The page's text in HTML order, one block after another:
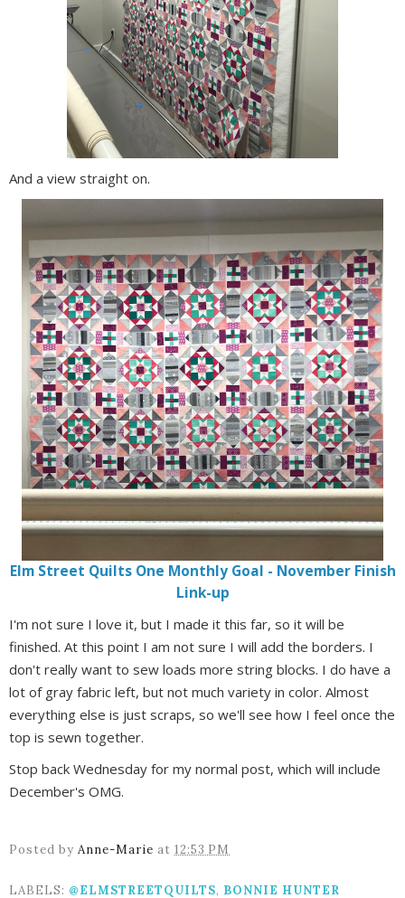
And a view straight on.
Elm Street Quilts One Monthly Goal - November Finish
Link-up
I'm not sure I love it, but I made it this far, so it will be
finished. At this point I am not sure I will add the borders. I
don't really want to sew loads more string blocks. I do have a
lot of gray fabric left, but not much variety in color. Almost
everything else is just scraps, so we'll see how I feel once the
top is sewn together.
Stop back Wednesday for my normal post, which will include
December's OMG.
Posted by Anne-Marie at 12:53 PM
LABELS: @ELMSTREETQUILTS, BONNIE HUNTER